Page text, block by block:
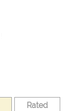
Rated